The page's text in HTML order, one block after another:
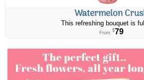
Watermelon
This refreshing bouquet is
From $79